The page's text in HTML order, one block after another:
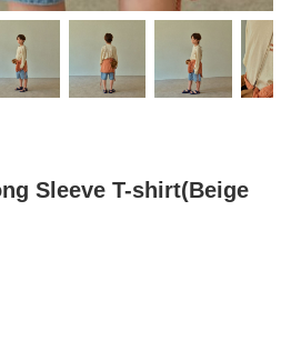
Sleeve T-shirt(Beige